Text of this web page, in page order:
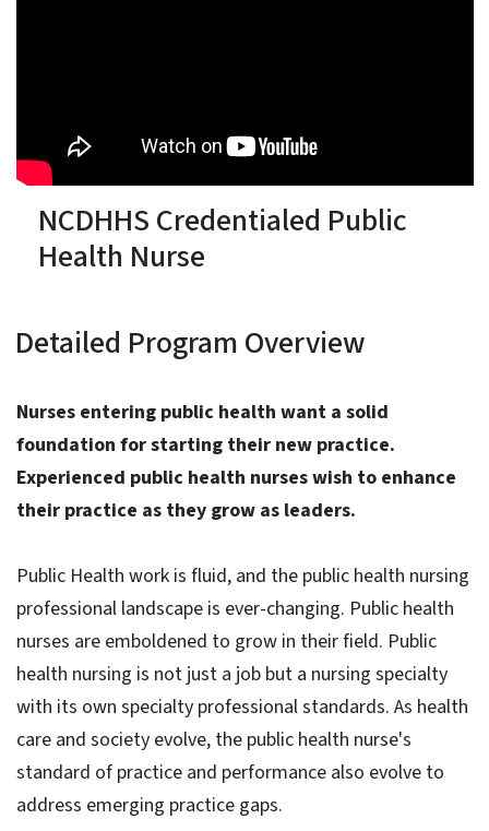
NCDHHS Credentialed Public
Health Nurse
Detailed Program Overview
Nurses entering public health want a solid
foundation for starting their new practice.
Experienced public health nurses wish to enhance
their practice as they grow as leaders.
Public Health work is fluid, and the public health nursing
professional landscape is ever-changing. Public health
nurses are emboldened to grow in their field. Public
health nursing is not just a job but a nursing specialty
with its own specialty professional standards. As health
care and society evolve, the public health nurse's
standard of practice and performance also evolve to
address emerging practice gaps.